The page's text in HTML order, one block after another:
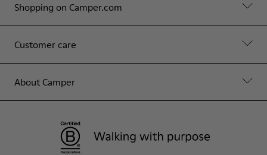
Shopping on Camper.com
Customer care
About Camper